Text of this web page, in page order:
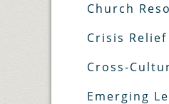
Church
Crisis Relief
Cross-
Emerging